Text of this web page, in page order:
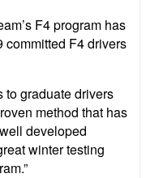
F4 program has
F4 drivers
to graduate drivers
method that has
developed
winter testing